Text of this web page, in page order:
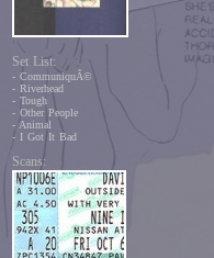
Set List:
- CommuniquÃ©
- Riverhead
- Tough
- Other People
- Animal
- I Got It Bad
Scans: